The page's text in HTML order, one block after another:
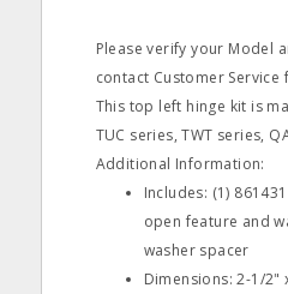
Please verify your Model
contact Customer Service
This top left hinge kit is
TUC series, TWT series,
Additional Information:
Includes: (1)
open feature and
washer spacer
Dimensions: 2-1/2"